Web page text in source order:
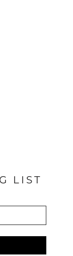
LIST